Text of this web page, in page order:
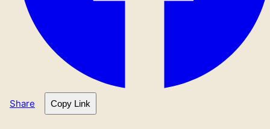
Share Copy Link